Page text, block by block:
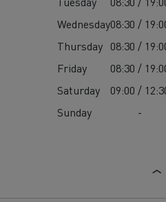
Wednesday08:30 /
Thursday 08:30 /
Friday
08:30 /
Saturday
09:00 /
Sunday
-